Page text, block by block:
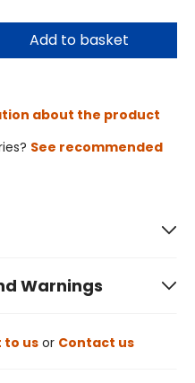
Add to basket
about the product
See recommended
Warnings
to usor Contact us